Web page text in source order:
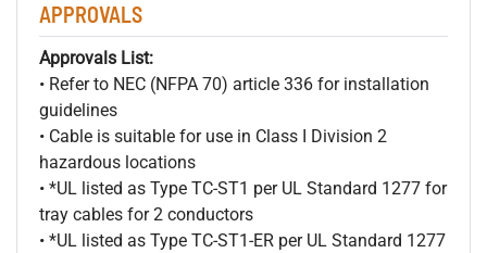
APPROVALS
Approvals List:
• Refer to NEC (NFPA 70) article 336 for installation
guidelines
• Cable is suitable for use in Class I Division 2
hazardous locations
• *UL listed as Type TC-ST1 per UL Standard 1277 for
tray cables for 2 conductors
• *UL listed as Type TC-ST1-ER per UL Standard 1277